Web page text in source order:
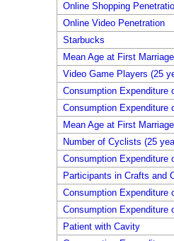
Online Shopping
Online Video Penetration
Starbucks
Mean Age at First
Video Game Players (25
Consumption Expenditure
Consumption Expenditure
Mean Age at First
Number of Cyclists (25
Consumption Expenditure
Participants in Crafts and
Consumption Expenditure
Consumption Expenditure
Patient with Cavity